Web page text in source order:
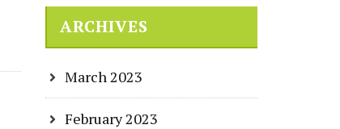
ARCHIVES
March 2023
February 2023